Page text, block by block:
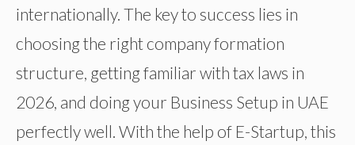
internationally. The key to success lies in
choosing the right company formation
structure, getting familiar with tax laws in
2026, and doing your Business Setup in UAE
perfectly well. With the help of E-Startup, this